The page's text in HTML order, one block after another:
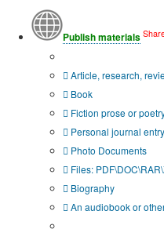
Publish materials
Article, research,
Book
Fiction prose or
Personal journal entry
Photo Documents
Files:
Biography
An audiobook or